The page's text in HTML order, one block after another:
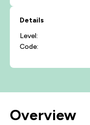
Details
Level:
Code:
Overview